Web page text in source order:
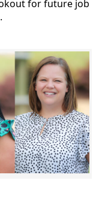
for future job